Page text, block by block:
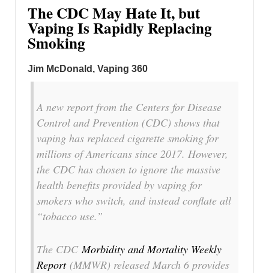
The CDC May Hate It, but
Vaping Is Rapidly Replacing
Smoking
Jim McDonald, Vaping 360
A new report from the Centers for Disease
Control and Prevention (CDC) shows that
vaping has replaced cigarette smoking for
millions of Americans since 2017. However,
the CDC has chosen to ignore the massive
health benefits provided by vaping for
smokers who switch, and instead conflate all
“tobacco use.”
The CDC Morbidity and Mortality Weekly
Report(MMWR) released March 6 provides